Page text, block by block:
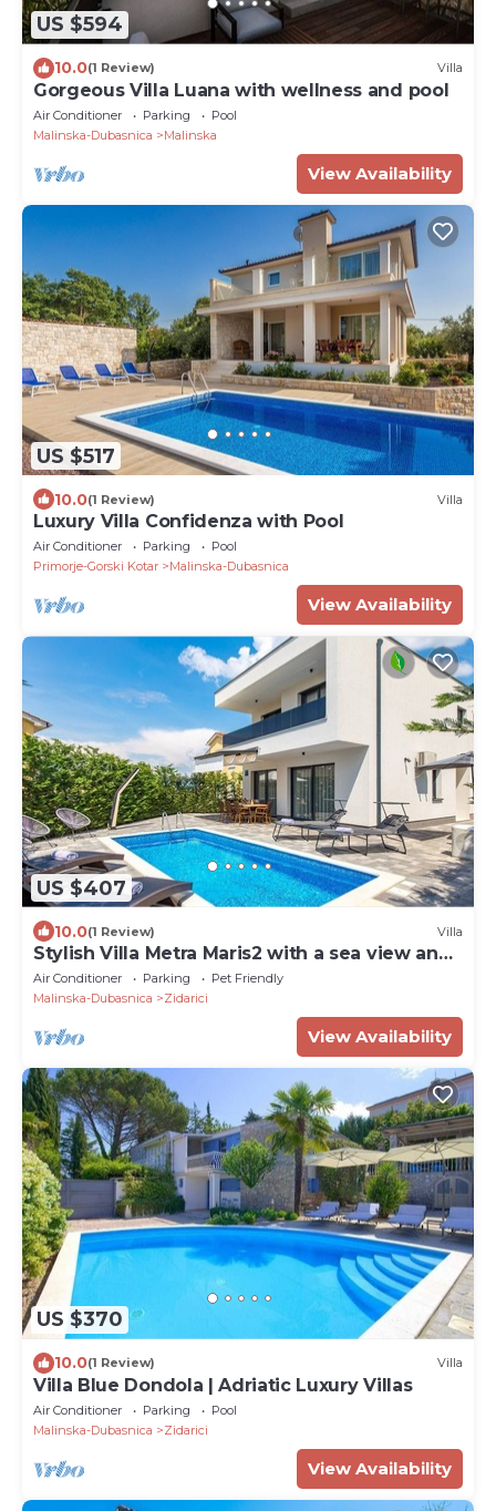
US $594
10.0(1 Review) Villa
Gorgeous Villa Luana with wellness and pool
Air Conditioner Parking
Pool
Malinska-Dubasnica
Malinska
View Availability
US $517
10.0(1 Review) Villa
Luxury Villa Confidenza with Pool
Air Conditioner Parking
Pool
Primorje-Gorski Kotar
Malinska-Dubasnica
View Availability
US $407
10.0(1 Review) Villa
Stylish Villa Metra Maris2 with a sea view and
a pool on Krk
Air Conditioner Parking
Pet Friendly
Malinska-Dubasnica
Zidarici
View Availability
US $370
10.0(1 Review) Villa
Villa Blue Dondola | Adriatic Luxury Villas
Air Conditioner Parking
Pool
Malinska-Dubasnica
Zidarici
View Availability